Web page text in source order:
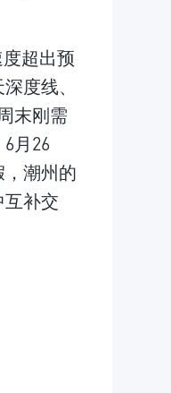
超出预
度线、
末刚需
月26
潮州的
补交